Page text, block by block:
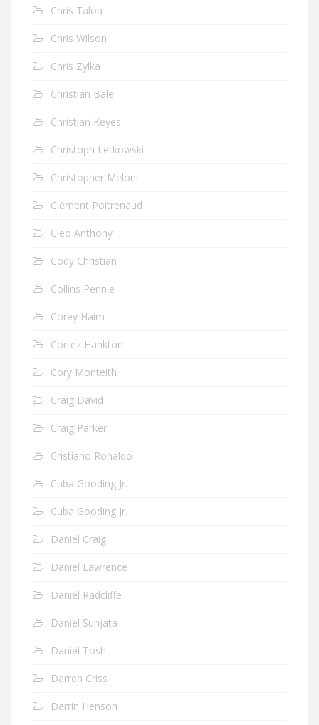
Chris Taloa
Chris Wilson
Chris Zylka
Christian Bale
Christian Keyes
Christoph Letkowski
Christopher Meloni
Clement Poitrenaud
Cleo Anthony
Cody Christian
Collins Pennie
Corey Haim
Cortez Hankton
Cory Monteith
Craig David
Craig Parker
Cristiano Ronaldo
Cuba Gooding Jr.
Cuba Gooding Jr.
Daniel Craig
Daniel Lawrence
Daniel Radcliffe
Daniel Sunjata
Daniel Tosh
Darren Criss
Darrin Henson